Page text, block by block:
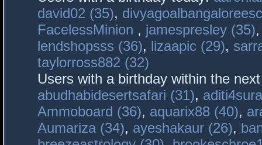
david02 (35),
FacelessMinion , jamespresley (35)
lendshopsss (36), lizaapic (29),
taylorross882 (32)
Users with a birthday within the
abudhabidesertsafari (31),
Ammoboard (36), aquarix88 (40),
Aumariza (34), ayeshakaur (26),